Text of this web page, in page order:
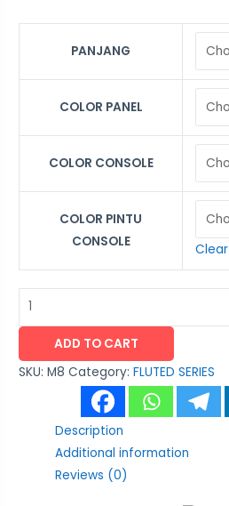
PANJANG
COLOR PANEL
COLOR CONSOLE
COLOR PINTU
CONSOLE
Clear
ADD TO CART
SKU:M8 Category:FLUTED SERIES
Description
Additional information
Reviews (0)